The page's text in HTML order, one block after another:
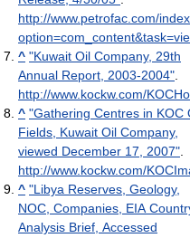
http://www.petrofac.com/
^ "Kuwait Oil Company, 29th
Annual Report, 2003-2004".
http://www.kockw.com/
^ "Gathering Centres in KOC
Fields, Kuwait Oil Company,
viewed December 17, 2007".
http://www.kockw.com/
^ "Libya Reserves, Geology,
NOC, Companies, EIA
Analysis Brief, Accessed